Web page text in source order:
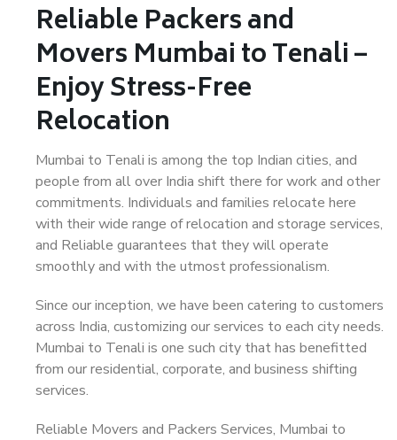
Reliable Packers and
Movers Mumbai to Tenali –
Enjoy Stress-Free
Relocation
Mumbai to Tenali is among the top Indian cities, and
people from all over India shift there for work and other
commitments. Individuals and families relocate here
with their wide range of relocation and storage services,
and Reliable guarantees that they will operate
smoothly and with the utmost professionalism.
Since our inception, we have been catering to customers
across India, customizing our services to each city needs.
Mumbai to Tenali is one such city that has benefitted
from our residential, corporate, and business shifting
services.
Reliable Movers and Packers Services, Mumbai to